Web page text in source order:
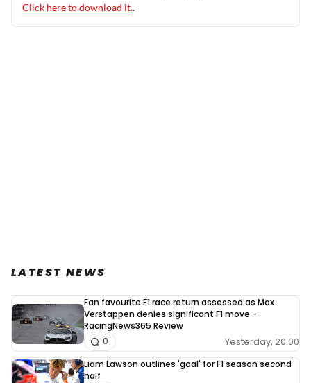
Click here to download it..
LATEST NEWS
Fan favourite F1 race return assessed as Max
Verstappen denies significant F1 move -
RacingNews365 Review
Yesterday, 20:00
0
Liam Lawson outlines 'goal' for F1 season second
half